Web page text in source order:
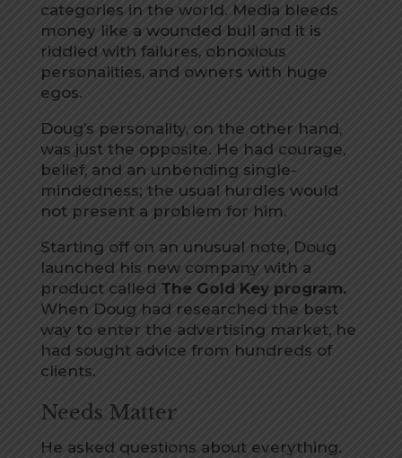
categories in the world. Media bleeds
money like a wounded bull and it is
riddled with failures, obnoxious
personalities, and owners with huge
egos.
Doug’s personality, on the other hand,
was just the opposite. He had courage,
belief, and an unbending single-
mindedness; the usual hurdles would
not present a problem for him.
Starting off on an unusual note, Doug
launched his new company with a
product called The Gold Key program.
When Doug had researched the best
way to enter the advertising market, he
had sought advice from hundreds of
clients.
Needs Matter
He asked questions about everything.